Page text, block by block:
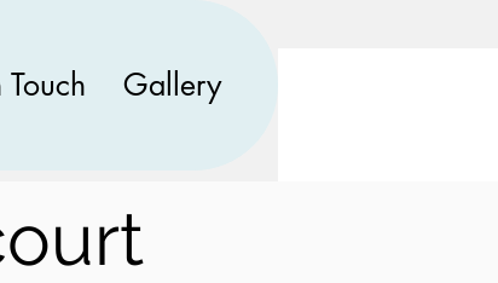
Gallery